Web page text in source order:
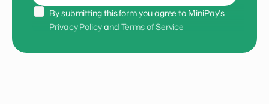
Privacy Policy and Terms of Service